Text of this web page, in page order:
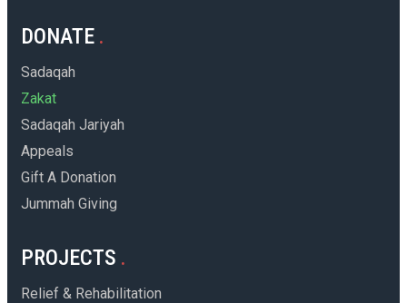
DONATE
Sadaqah
Zakat
Sadaqah Jariyah
Appeals
Gift A Donation
Jummah Giving
PROJECTS
Relief & Rehabilitation